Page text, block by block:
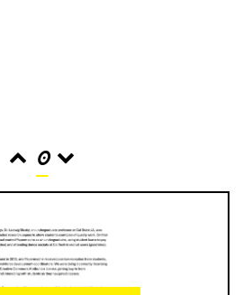
0
INTERACTIONS
0